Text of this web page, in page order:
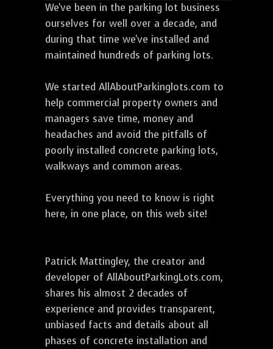
We've been in the parking lot business
ourselves for well over a decade, and
during that time we've installed and
maintained hundreds of parking lots.
We started AllAboutParkinglots.com to
help commercial property owners and
managers save time, money and
headaches and avoid the pitfalls of
poorly installed concrete parking lots,
walkways and common areas.
Everything you need to know is right
here, in one place, on this web site!
Patrick Mattingley, the creator and
developer of AllAboutParkingLots.com,
shares his almost 2 decades of
experience and provides transparent,
unbiased facts and details about all
phases of concrete installation and